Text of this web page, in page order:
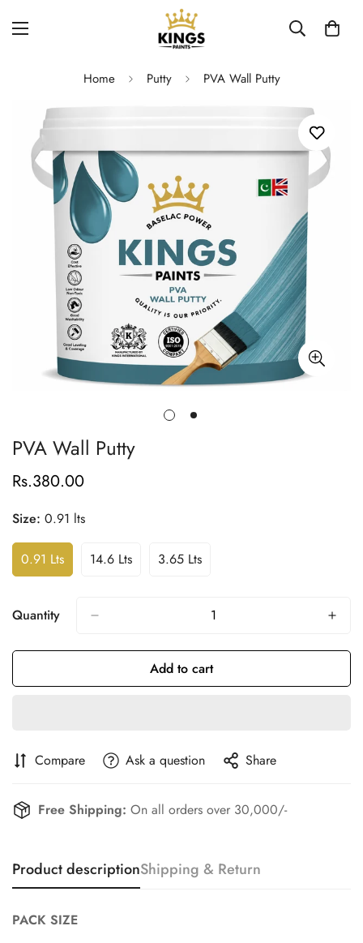
Home Putty PVA Wall Putty
PVA Wall Putty
Regular
Rs.380.00
Size: 0.91 lts
0.91 Lts
Variant
Sold
Or
14.6 Lts
Variant
3.65 Lts
Variant
Quantity
Add to cart
Compare Ask a question Share
Free Shipping: On all orders over 30,000/-
Product descriptionShipping & Return
PACK SIZE